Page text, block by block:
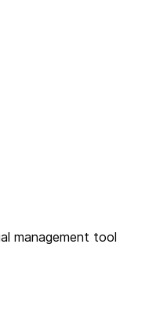
management tool